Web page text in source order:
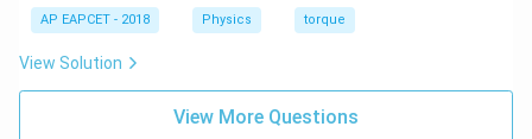
AP EAPCET - 2018 Physics torque
View Solution
View More Questions